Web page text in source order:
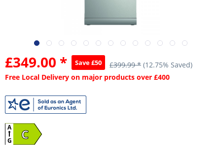
£349.00 * Save £50 £399.99 * (12.75% Saved)
Free Local Delivery on major products over £400
C
A
G